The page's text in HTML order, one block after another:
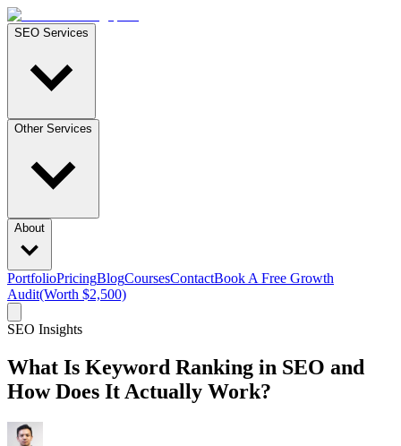
SEO Services
Other Services
About
PortfolioPricingBlogCoursesContactBook A Free Growth
Audit(Worth $2,500)
SEO Insights
What Is Keyword Ranking in SEO and
How Does It Actually Work?